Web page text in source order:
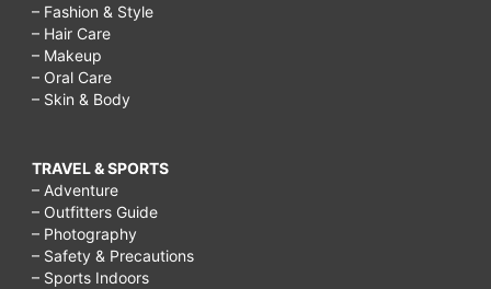
– Fashion & Style
– Hair Care
– Makeup
– Oral Care
– Skin & Body
TRAVEL & SPORTS
– Adventure
– Outfitters Guide
– Photography
– Safety & Precautions
– Sports Indoors